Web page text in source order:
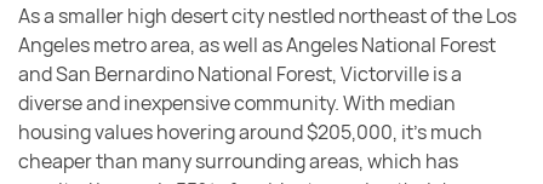
As a smaller high desert city nestled northeast of the Los
Angeles metro area, as well as Angeles National Forest
and San Bernardino National Forest, Victorville is a
diverse and inexpensive community. With median
housing values hovering around $205,000, it’s much
cheaper than many surrounding areas, which has